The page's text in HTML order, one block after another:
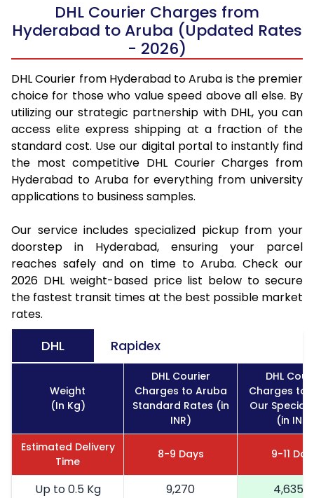
DHL Courier Charges from
Hyderabad to Aruba (Updated Rates
- 2026)
DHL Courier from Hyderabad to Aruba is the premier
choice for those who value speed above all else. By
utilizing our strategic partnership with DHL, you can
access elite express shipping at a fraction of the
standard cost. Use our digital portal to instantly find
the most competitive DHL Courier Charges from
Hyderabad to Aruba for everything from university
applications to business samples.
Our service includes specialized pickup from your
doorstep in Hyderabad, ensuring your parcel
reaches safely and on time to Aruba. Check our
2026 DHL weight-based price list below to secure
the fastest transit times at the best possible market
rates.
DHL Rapidex
Weight
(In Kg)
DHL Courier
Charges to Aruba
Standard Rates (in
INR)
DHL
Charges to
Our Special
(in INR)
Estimated Delivery
Time
8-9 Days 9-11
Up to 0.5 Kg 9,270
4,635